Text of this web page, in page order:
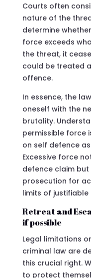
Courts often
nature of the
determine
force exceeds
the threat, it
could be treated
offence.
In essence, the
oneself with the
brutality.
permissible force
on self defence
Excessive force
defence claim
prosecution for
limits of
Retreat and
if possible
Legal limitations
criminal law are
this crucial right.
to protect